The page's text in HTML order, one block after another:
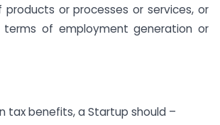
or processes or services, or
terms of employment generation or
tax benefits, a Startup should –